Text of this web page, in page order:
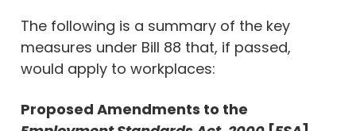
The following is a summary of the key
measures under Bill 88 that, if passed,
would apply to workplaces:
Proposed Amendments to the